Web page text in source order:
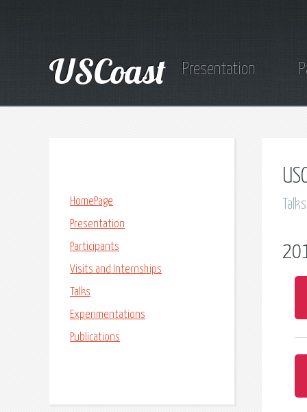
USCoast Presentation
HomePage
Presentation
Participants
Visits and Internships
Talks
Experimentations
Publications
Talks